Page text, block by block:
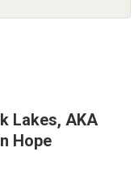
Lakes, AKA
Hope